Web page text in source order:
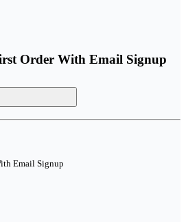
Order With Email Signup
Email Signup